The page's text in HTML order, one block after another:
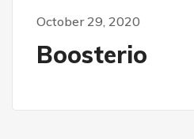
October 29, 2020
Boosterio